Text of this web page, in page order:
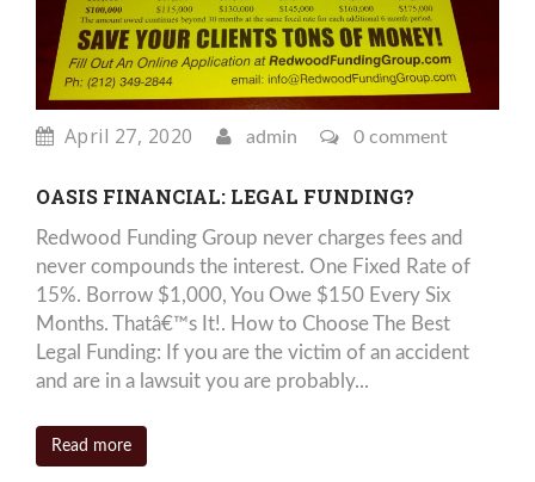
April 27, 2020 admin 0 comment
OASIS FINANCIAL: LEGAL FUNDING?
Redwood Funding Group never charges fees and
never compounds the interest. One Fixed Rate of
15%. Borrow $1,000, You Owe $150 Every Six
Months. Thatâ€™s It!. How to Choose The Best
Legal Funding: If you are the victim of an accident
and are in a lawsuit you are probably...
Read more